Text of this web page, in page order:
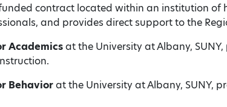
funded contract located within an institution
and provides direct support to the
Academicsat the University at Albany,
Behaviorat the University at Albany, SUNY,